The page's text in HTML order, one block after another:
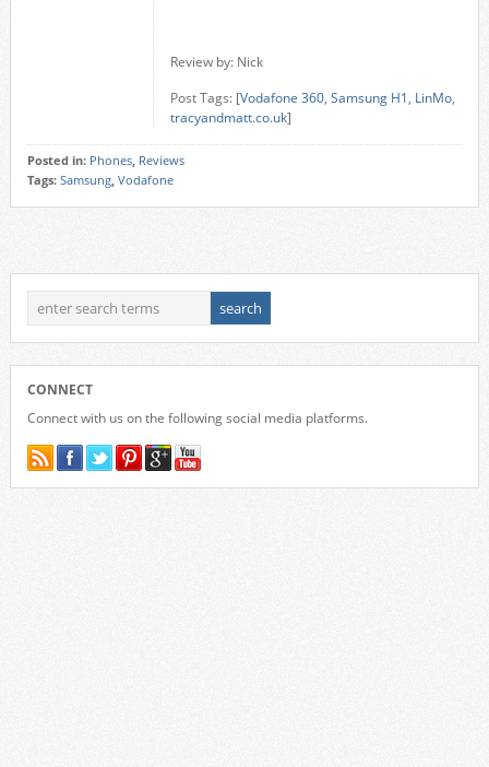
Review by: Nick
Post Tags: [Vodafone 360, Samsung H1, LinMo,
tracyandmatt.co.uk]
Posted in: Phones, Reviews
Tags: Samsung, Vodafone
CONNECT
Connect with us on the following social media platforms.